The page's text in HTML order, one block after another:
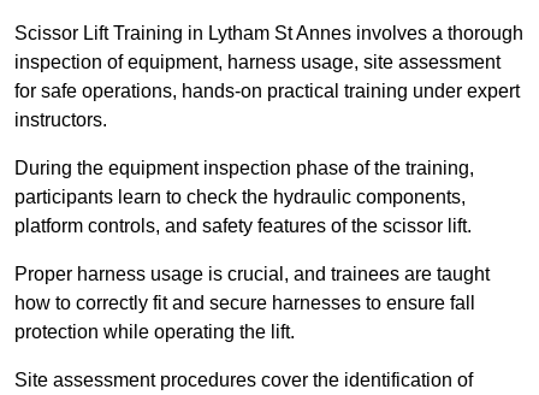
Scissor Lift Training in Lytham St Annes involves a thorough
inspection of equipment, harness usage, site assessment
for safe operations, hands-on practical training under expert
instructors.
During the equipment inspection phase of the training,
participants learn to check the hydraulic components,
platform controls, and safety features of the scissor lift.
Proper harness usage is crucial, and trainees are taught
how to correctly fit and secure harnesses to ensure fall
protection while operating the lift.
Site assessment procedures cover the identification of